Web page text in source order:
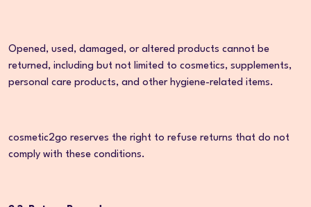
Opened, used, damaged, or altered products cannot be
returned, including but not limited to cosmetics, supplements,
personal care products, and other hygiene-related items.
cosmetic2go reserves the right to refuse returns that do not
comply with these conditions.